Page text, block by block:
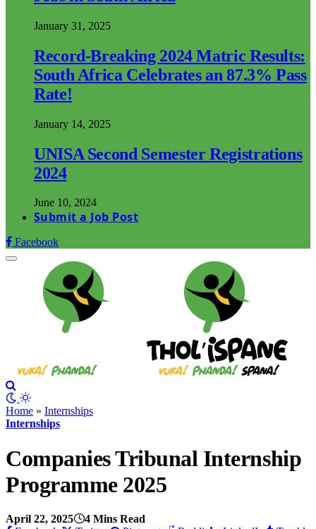
January 31, 2025
Record-Breaking 2024 Matric Results:
South Africa Celebrates an 87.3% Pass
Rate!
January 14, 2025
UNISA Second Semester Registrations
2024
June 10, 2024
Submit a Job Post
Facebook
Home » Internships
Internships
Companies Tribunal Internship
Programme 2025
April 22, 2025
4 Mins Read